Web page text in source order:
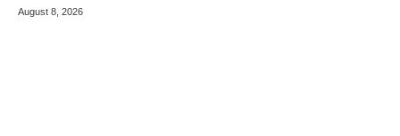
August 8, 2026